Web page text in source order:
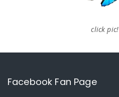
click pic!
Facebook Fan Page